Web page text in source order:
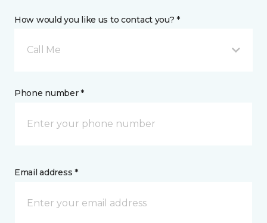
How would you like us to contact you? *
Call Me
Phone number *
Email address *